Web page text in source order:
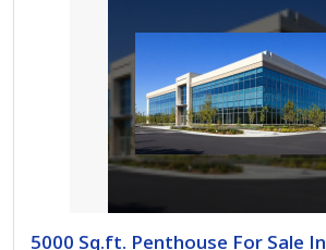
5000 Sq.ft. Penthouse For Sale In